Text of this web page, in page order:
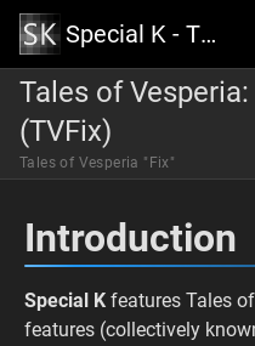
Special K - The Official Wiki
Tales of
(TVFix)
Tales of Vesperia "Fix"
Introduction
Special K features Tales
features (collectively